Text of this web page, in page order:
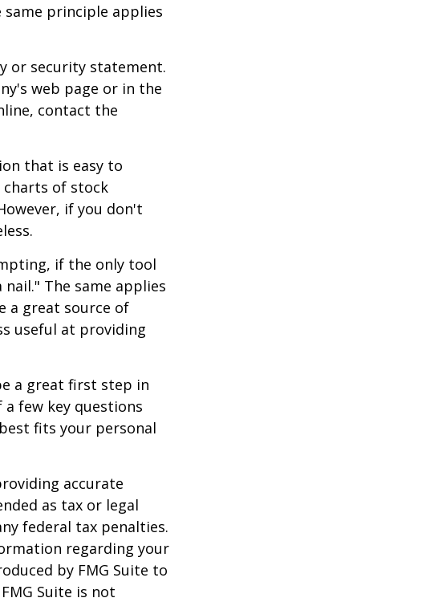
same principle applies
or security statement.
web page or in the
contact the
that is easy to
charts of stock
if you don't
if the only tool
The same applies
a great source of
useful at providing
a great first step in
few key questions
fits your personal
accurate
as tax or legal
federal tax penalties.
regarding your
by FMG Suite to
Suite is not